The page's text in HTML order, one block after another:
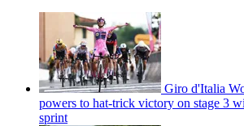
Giro d'Italia
powers to hat-trick victory on stage 3
sprint